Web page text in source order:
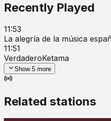
Recently Played
11:53
La alegría de la música
11:51
VerdaderoKetama
Show 5 more
Related stations